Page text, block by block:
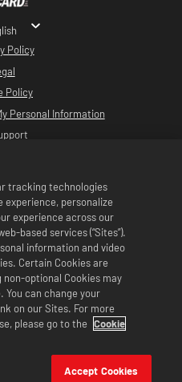
Policy
Policy
Personal Information
Inc. Developed by Cat Daddy
logos are trademarks of Take-
Inc. All Rights Reserved.
likenesses, slogans, wrestling
are the exclusive property of WWE
logos and copyrights are the
the Giant™ licensed by CMG
Hulkster™ and Hollywood Hogan™ are
WWE. Macho Man Randy Savage TM
Ali™; Rights of Publicity and Persona
WWE. All Rights Reserved. UFC
only. Offer availability, pricing, and
may vary by format, platform,
purchase activity.
tracking technologies
experience, personalize
experience across our
based services (“Sites”).
information and video
Certain Cookies are
optional Cookies may
You can change your
on our Sites. For more
please go to the Cookie
Accept Cookies